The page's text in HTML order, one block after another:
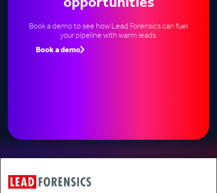
Book a demo to see how Lead Forensics can fuel
your pipeline with warm leads.
Book a demo